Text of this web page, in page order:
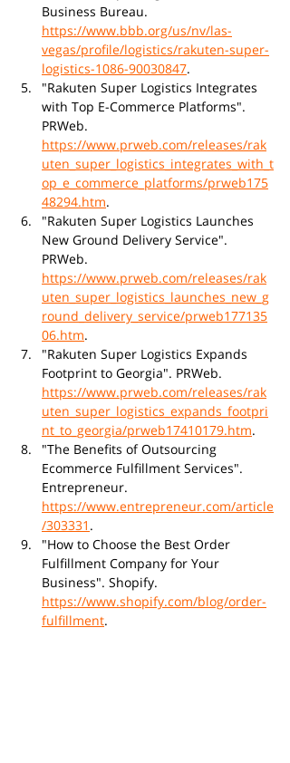
Business Bureau.
https://www.bbb.org/us/nv/las-
vegas/profile/logistics/rakuten-super-
logistics-1086-90030847.
"Rakuten Super Logistics Integrates
with Top E-Commerce Platforms".
PRWeb.
https://www.prweb.com/releases/rak
uten_super_logistics_integrates_with_t
op_e_commerce_platforms/prweb175
48294.htm.
"Rakuten Super Logistics Launches
New Ground Delivery Service".
PRWeb.
https://www.prweb.com/releases/rak
uten_super_logistics_launches_new_g
round_delivery_service/prweb177135
06.htm.
"Rakuten Super Logistics Expands
Footprint to Georgia". PRWeb.
https://www.prweb.com/releases/rak
uten_super_logistics_expands_footpri
nt_to_georgia/prweb17410179.htm.
"The Benefits of Outsourcing
Ecommerce Fulfillment Services".
Entrepreneur.
https://www.entrepreneur.com/article
/303331 .
"How to Choose the Best Order
Fulfillment Company for Your
Business". Shopify.
https://www.shopify.com/blog/order-
fulfillment.